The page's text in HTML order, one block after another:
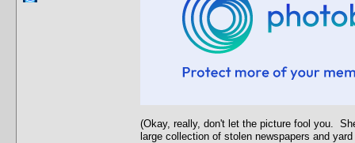
(Okay, really, don't let the picture fool you.
large collection of stolen newspapers and